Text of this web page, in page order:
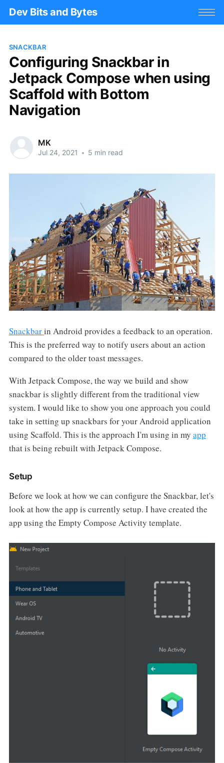
Dev Bits and Bytes
SNACKBAR
Configuring Snackbar in
Jetpack Compose when using
Scaffold with Bottom
Navigation
MK
Jul 24, 2021 • 5 min read
Snackbarin Android provides a feedback to an operation.
This is the preferred way to notify users about an action
compared to the older toast messages.
With Jetpack Compose, the way we build and show
snackbar is slightly different from the traditional view
system. I would like to show you one approach you could
take in setting up snackbars for your Android application
using Scaffold. This is the approach I'm using in my app
that is being rebuilt with Jetpack Compose.
Setup
Before we look at how we can configure the Snackbar, let's
look at how the app is currently setup. I have created the
app using the Empty Compose Activity template.